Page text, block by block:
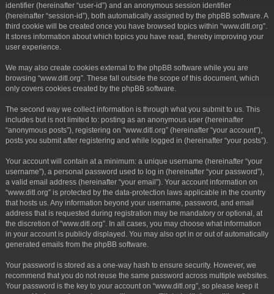
identifier (hereinafter “user-id”) and an anonymous session identifier
(hereinafter “session-id”), both automatically assigned by the phpBB software. A
third cookie will be created once you have browsed topics within “www.ditl.org”.
It stores information about which topics you have read, thereby improving your
user experience.
We may also create cookies external to the phpBB software while you are
browsing “www.ditl.org”. These fall outside the scope of this document, which
only covers cookies created by the phpBB software.
The second way we collect information is through what you submit to us. This
includes but is not limited to: posting as an anonymous user (hereinafter
“anonymous posts”), registering on “www.ditl.org” (hereinafter “your account”),
posts you submit after registering and while logged in (hereinafter “your posts”).
Your account will contain at a minimum: a unique username (hereinafter “your
username”), a personal password used to log in (hereinafter “your password”),
a valid email address (hereinafter “your email”). Your account information on
“www.ditl.org” is protected by the data-protection laws applicable in the country
that hosts us. Any information beyond your username, password, and email
address that is requested during registration may be mandatory or optional, at
the discretion of “www.ditl.org”. In all cases, you may choose what information
in your account is publicly displayed. You may also opt in or out of automatically
generated emails from the phpBB software.
Your password is stored as a one-way hash to ensure security. However, we
recommend that you do not reuse the same password across multiple websites.
Your password is the key to your account on “www.ditl.org”, so please keep it